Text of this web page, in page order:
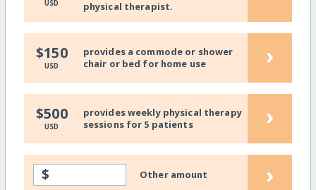
USD
physical therapist.
$150
USD
provides a commode or shower
chair or bed for home use
›
$500
USD
provides weekly physical therapy
sessions for 5 patients
›
$ Other amount ›